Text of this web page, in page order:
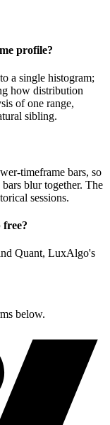
profile?
a single histogram;
how distribution
of one range,
sibling.
timeframe bars, so
blur together. The
sessions.
Quant, LuxAlgo's
below.